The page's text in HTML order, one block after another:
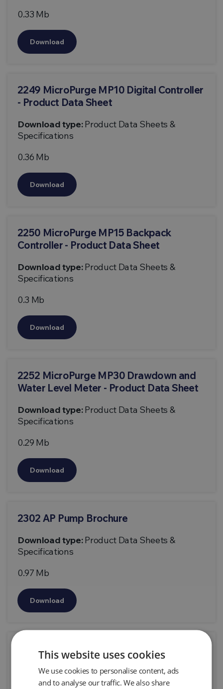
0.33 Mb
Download
2249 MicroPurge MP10 Digital Controller
- Product Data Sheet
Download type:Product Data Sheets &
Specifications
0.36 Mb
Download
2250 MicroPurge MP15 Backpack
Controller - Product Data Sheet
Download type:Product Data Sheets &
Specifications
0.3 Mb
Download
2252 MicroPurge MP30 Drawdown and
Water Level Meter - Product Data Sheet
Download type:Product Data Sheets &
Specifications
0.29 Mb
Download
2302 AP Pump Brochure
Download type:Product Data Sheets &
Specifications
0.97 Mb
Download
2335 Managing LF Liquids Technical
Document
Download type:Technical Papers
This website uses cookies
We use cookies to personalise content, ads
and to analyse our traffic. We also share